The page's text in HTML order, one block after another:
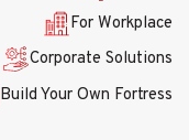
For Workplace
Corporate Solutions
Build Your Own Fortress